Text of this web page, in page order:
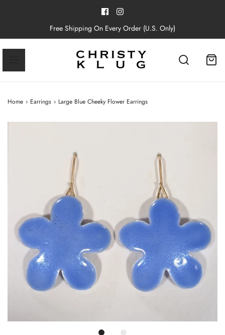
Free Shipping On Every Order (U.S. Only)
Home › Earrings › Large Blue Cheeky Flower Earrings